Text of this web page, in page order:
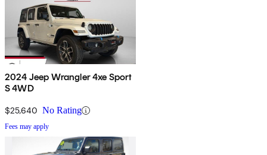
2024 Jeep Wrangler 4xe Sport
S 4WD
$25,640 No Rating
Fees may apply